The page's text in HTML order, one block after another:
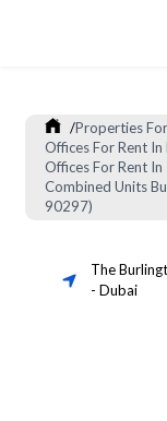
/Properties
Offices For Rent In
Offices For Rent
Combined Units
90297)
The
- Dubai